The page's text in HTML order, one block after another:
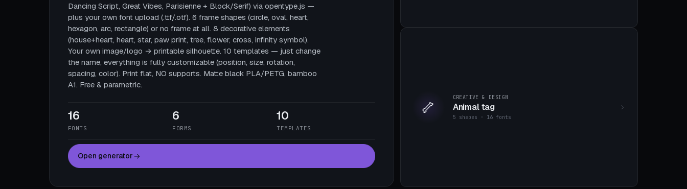
Dancing Script, Great Vibes, Parisienne + Block/Serif) via opentype.js —
plus your own font upload (.ttf/.otf). 6 frame shapes (circle, oval, heart,
hexagon, arc, rectangle) or no frame at all. 8 decorative elements
(house+heart, heart, star, paw print, tree, flower, cross, infinity symbol).
Your own image/logo → printable silhouette. 10 templates — just change
the name, everything is fully customizable (position, size, rotation,
spacing, color). Print flat, NO supports. Matte black PLA/PETG, bamboo
A1. Free & parametric.
16
FONTS
6
FORMS
10
TEMPLATES
Open generator
🦴 CREATIVE & DESIGN
Animal tag
5 shapes · 16 fonts